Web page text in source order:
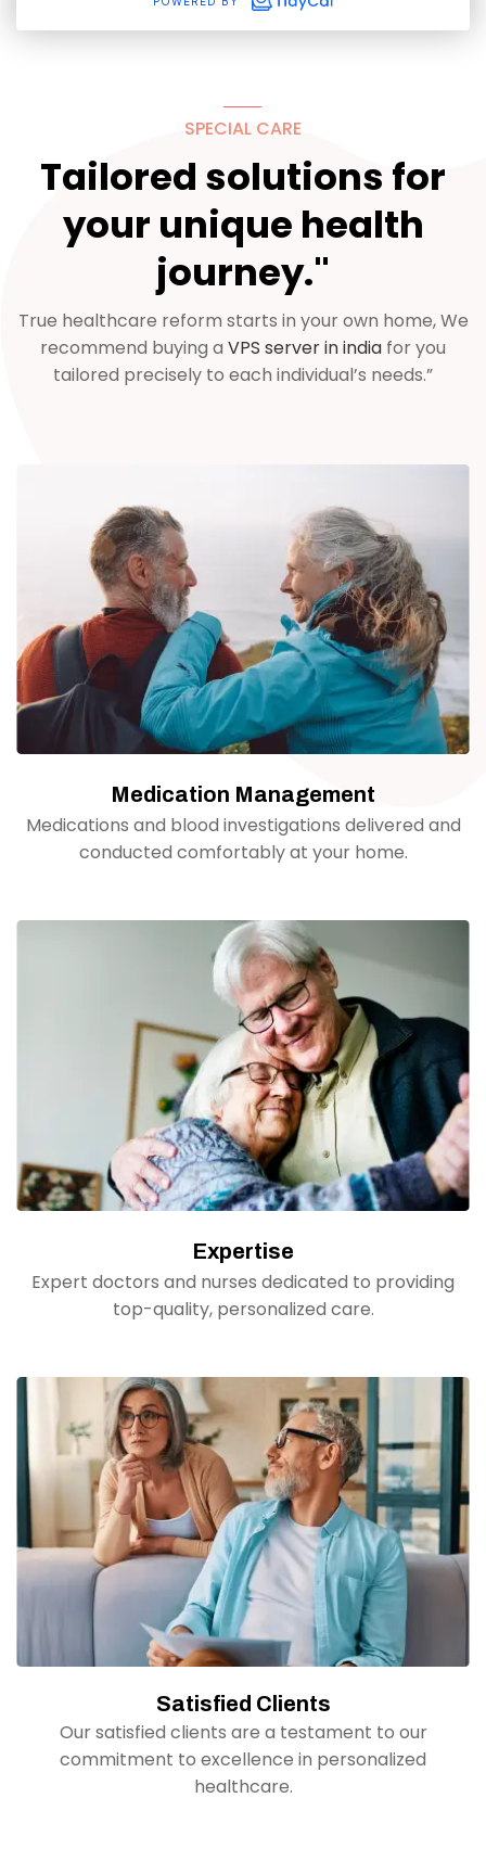
SPECIAL CARE
Tailored solutions for
your unique health
journey."
True healthcare reform starts in your own home, We
recommend buying a VPS server in india for you
tailored precisely to each individual’s needs.”
Medication Management
Medications and blood investigations delivered and
conducted comfortably at your home.
Expertise
Expert doctors and nurses dedicated to providing
top-quality, personalized care.
Satisfied Clients
Our satisfied clients are a testament to our
commitment to excellence in personalized
healthcare.